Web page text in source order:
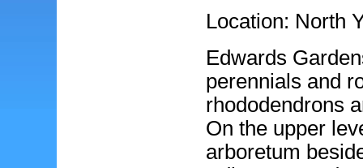
Location: North
Edwards
perennials and
rhododendrons
On the upper
arboretum